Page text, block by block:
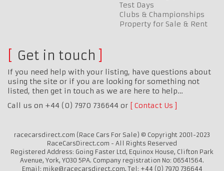
Test Days
Clubs & Championships
Property for Sale & Rent
Get in touch
If you need help with your listing, have questions about
using the site or if you are looking for something not
listed, then get in touch as we are here to help…
Call us on +44 (0) 7970 736644 or
Contact Us
racecarsdirect.com (Race Cars For Sale) © Copyright 2001-2023
RaceCarsDirect.com - All Rights Reserved
Registered Address: Going Faster Ltd, Equinox House, Clifton Park
Avenue, York, YO30 5PA. Company registration No: 06541564.
Email: mike@racecarsdirect.com. Tel: +44 (0) 7970 736644